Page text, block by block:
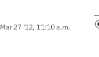
Mar 27 '12, 11:10 a.m.